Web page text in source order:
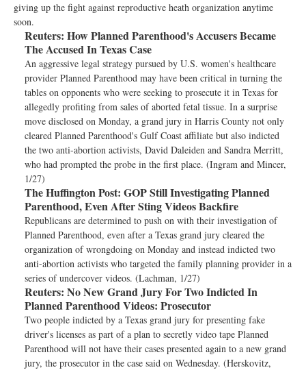
giving up the fight against reproductive heath organization anytime
soon.
Reuters: How Planned Parenthood's Accusers Became
The Accused In Texas Case
An aggressive legal strategy pursued by U.S. women's healthcare
provider Planned Parenthood may have been critical in turning the
tables on opponents who were seeking to prosecute it in Texas for
allegedly profiting from sales of aborted fetal tissue. In a surprise
move disclosed on Monday, a grand jury in Harris County not only
cleared Planned Parenthood's Gulf Coast affiliate but also indicted
the two anti-abortion activists, David Daleiden and Sandra Merritt,
who had prompted the probe in the first place. (Ingram and Mincer,
1/27)
The Huffington Post: GOP Still Investigating Planned
Parenthood, Even After Sting Videos Backfire
Republicans are determined to push on with their investigation of
Planned Parenthood, even after a Texas grand jury cleared the
organization of wrongdoing on Monday and instead indicted two
anti-abortion activists who targeted the family planning provider in a
series of undercover videos. (Lachman, 1/27)
Reuters: No New Grand Jury For Two Indicted In
Planned Parenthood Videos: Prosecutor
Two people indicted by a Texas grand jury for presenting fake
driver's licenses as part of a plan to secretly video tape Planned
Parenthood will not have their cases presented again to a new grand
jury, the prosecutor in the case said on Wednesday. (Herskovitz,